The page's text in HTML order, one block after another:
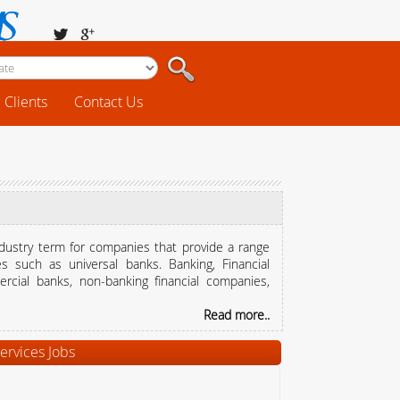
Contact Us
term for companies that provide a range
such as universal banks. Banking, Financial
banks, non-banking financial companies,
Read more..
Jobs